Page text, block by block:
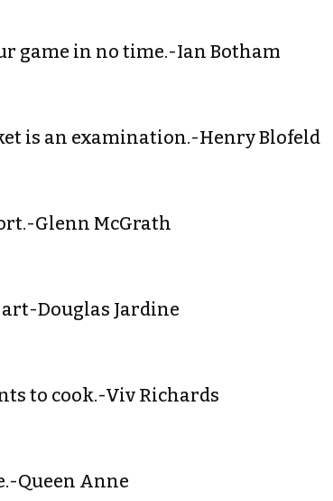
game in no time.-Ian Botham
is an examination.-Henry Blofeld
Glenn McGrath
Douglas Jardine
to cook.-Viv Richards
Queen Anne